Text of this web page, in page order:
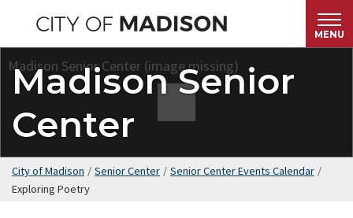
main
content
MENU
Madison Senior
Center
City of Madison / Senior Center / Senior Center Events Calendar /
Exploring Poetry